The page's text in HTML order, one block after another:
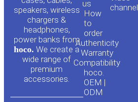
speakers, wireless
chargers &
headphones,
power banks from
hoco. We create a
wide range of
premium
accessories.
us
How
to
order
Authenticity
Warranty
Compatibility
hoco.
OEM |
ODM
channel